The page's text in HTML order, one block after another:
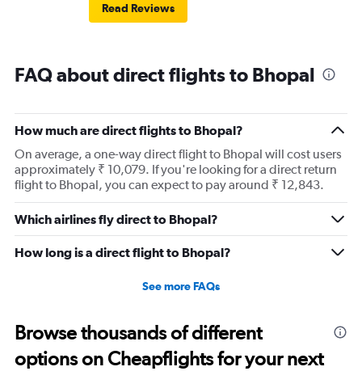
Read Reviews
FAQ about direct flights to Bhopal
How much are direct flights to Bhopal?
On average, a one-way direct flight to Bhopal will cost users
approximately ₹ 10,079. If you're looking for a direct return
flight to Bhopal, you can expect to pay around ₹ 12,843.
Which airlines fly direct to Bhopal?
How long is a direct flight to Bhopal?
See more FAQs
Browse thousands of different
options on Cheapflights for your next